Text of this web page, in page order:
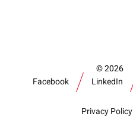
2026
Facebook
LinkedIn
Privacy Policy